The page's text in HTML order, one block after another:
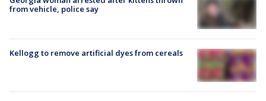
from vehicle, police say
Kellogg to remove artificial dyes from cereals